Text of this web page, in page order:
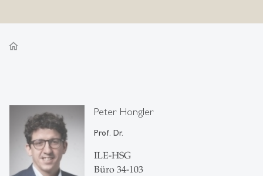
home
Peter Hongler
Prof. Dr.
ILE-HSG
Büro 34-103